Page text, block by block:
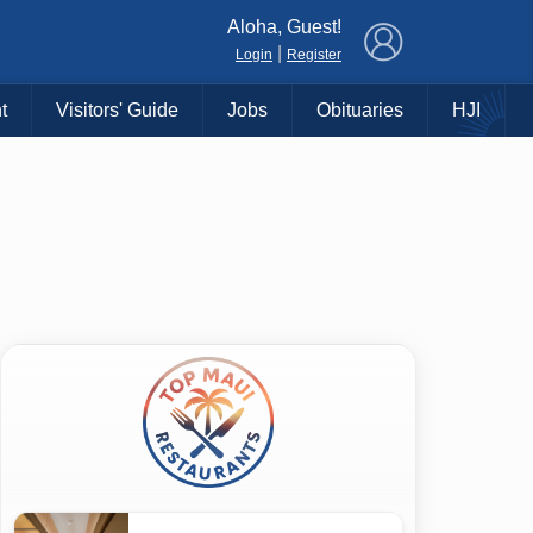
Aloha, Guest!
Login Register
Visitors' Guide Jobs Obituaries HJI